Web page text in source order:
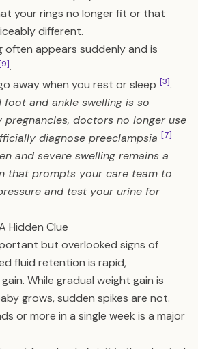
your rings no longer fit or that
different.
often appears suddenly and is
.
away when you rest or sleep [3].
foot and ankle swelling is so
pregnancies, doctors no longer use
diagnose preeclampsia [7]
and severe swelling remains a
that prompts your care team to
and test your urine for
Hidden Clue
but overlooked signs of
fluid retention is rapid,
While gradual weight gain is
grows, sudden spikes are not.
or more in a single week is a major